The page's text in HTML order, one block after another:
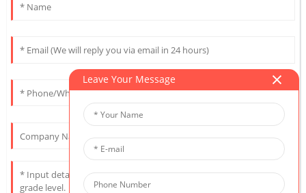
Leave Your Message